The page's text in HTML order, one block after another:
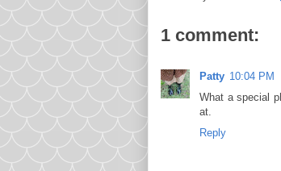
1 comment:
Patty 10:04 PM
What a special
at.
Reply